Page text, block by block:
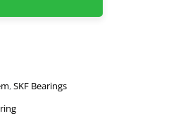
,SKF Bearings